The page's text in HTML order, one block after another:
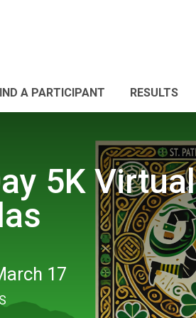
A PARTICIPANT RESULTS
5K Virtual
17